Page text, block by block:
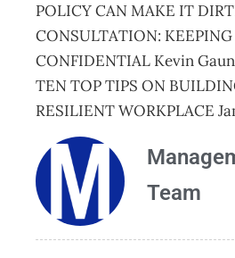
POLICY CAN MAKE IT
CONSULTATION: KEEPING
CONFIDENTIAL Kevin
TEN TOP TIPS ON
RESILIENT WORKPLACE
Team